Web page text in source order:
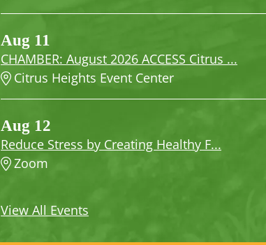
Aug 11
CHAMBER: August 2026 ACCESS Citrus ...
Citrus Heights Event Center
Aug 12
Reduce Stress by Creating Healthy F...
Zoom
View All Events